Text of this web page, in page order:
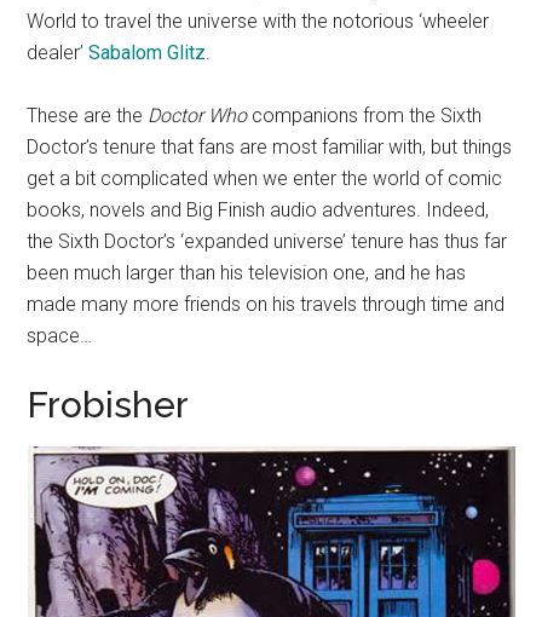
World to travel the universe with the notorious ‘wheeler
dealer’Sabalom Glitz.
These are the Doctor Whocompanions from the Sixth
Doctor’s tenure that fans are most familiar with, but things
get a bit complicated when we enter the world of comic
books, novels and Big Finish audio adventures. Indeed,
the Sixth Doctor’s ‘expanded universe’ tenure has thus far
been much larger than his television one, and he has
made many more friends on his travels through time and
space…
Frobisher